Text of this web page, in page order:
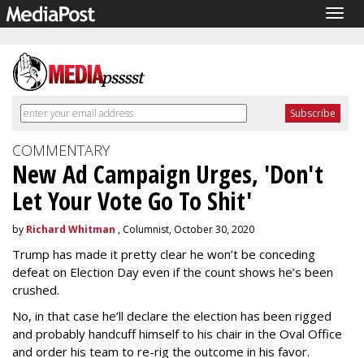
COMMENTARY
New Ad Campaign Urges, 'Don't
Let Your Vote Go To Shit'
by Richard Whitman , Columnist, October 30, 2020
Trump has made it pretty clear he won’t be conceding
defeat on Election Day even if the count shows he’s been
crushed.
No, in that case he’ll declare the election has been rigged
and probably handcuff himself to his chair in the Oval Office
and order his team to re-rig the outcome in his favor.